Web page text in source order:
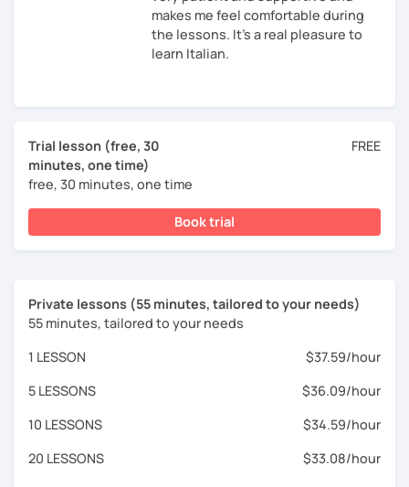
makes me feel comfortable during
the lessons. It's a real pleasure to
learn Italian.
Trial lesson (free, 30
minutes, one time)
free, 30 minutes, one time
FREE
Book trial
Private lessons (55 minutes, tailored to your needs)
55 minutes, tailored to your needs
1 LESSON
$37.59/hour
5 LESSONS
$36.09/hour
10 LESSONS
$34.59/hour
20 LESSONS
$33.08/hour